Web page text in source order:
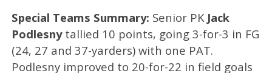
Special Teams Summary: Senior PK Jack
Podlesny tallied 10 points, going 3-for-3 in FG
(24, 27 and 37-yarders) with one PAT.
Podlesny improved to 20-for-22 in field goals